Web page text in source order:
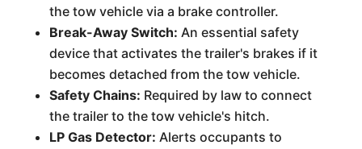
the tow vehicle via a brake controller.
Break-Away Switch: An essential safety
device that activates the trailer's brakes if it
becomes detached from the tow vehicle.
Safety Chains: Required by law to connect
the trailer to the tow vehicle's hitch.
LP Gas Detector: Alerts occupants to